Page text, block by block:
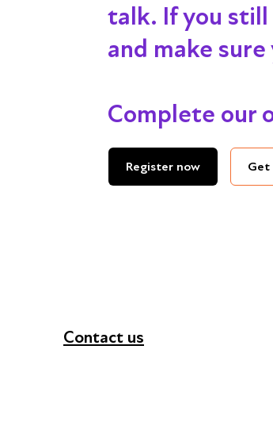
talk. If you
and make
Complete our
Register now Get
Contact us